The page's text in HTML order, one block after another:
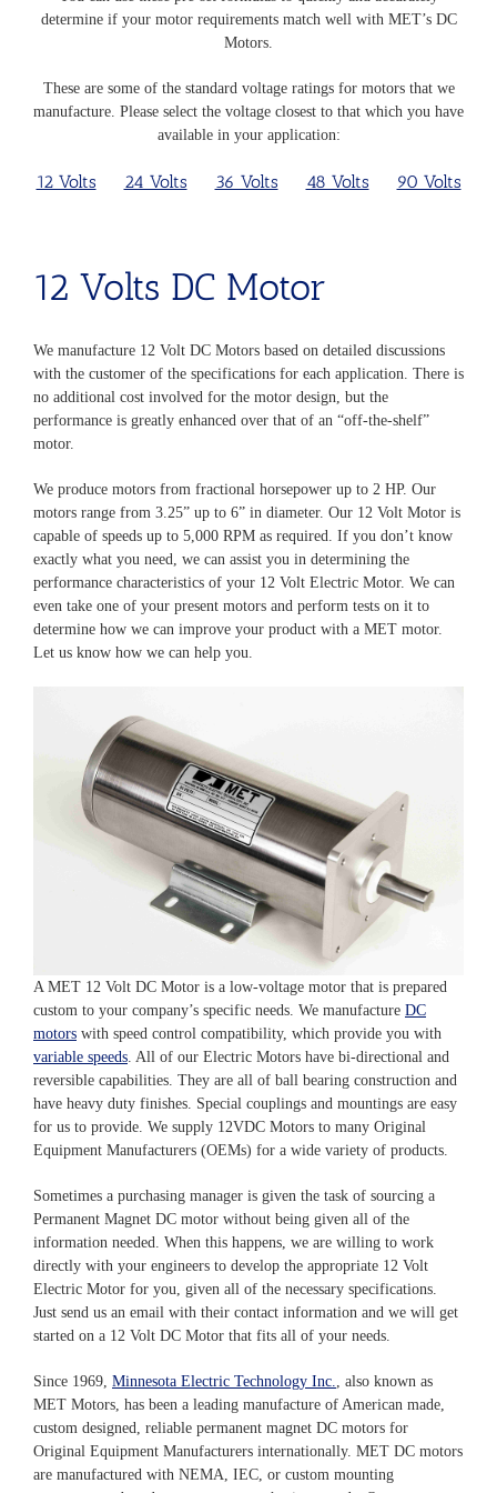
determine if your motor requirements match well with MET’s DC
Motors.
These are some of the standard voltage ratings for motors that we
manufacture. Please select the voltage closest to that which you have
available in your application:
12 Volts 24 Volts 36 Volts 48 Volts 90 Volts
12 Volts DC Motor
We manufacture 12 Volt DC Motors based on detailed discussions
with the customer of the specifications for each application. There is
no additional cost involved for the motor design, but the
performance is greatly enhanced over that of an “off-the-shelf”
motor.
We produce motors from fractional horsepower up to 2 HP. Our
motors range from 3.25” up to 6” in diameter. Our 12 Volt Motor is
capable of speeds up to 5,000 RPM as required. If you don’t know
exactly what you need, we can assist you in determining the
performance characteristics of your 12 Volt Electric Motor. We can
even take one of your present motors and perform tests on it to
determine how we can improve your product with a MET motor.
Let us know how we can help you.
A MET 12 Volt DC Motor is a low-voltage motor that is prepared
custom to your company’s specific needs. We manufacture DC
motors with speed control compatibility, which provide you with
variable speeds . All of our Electric Motors have bi-directional and
reversible capabilities. They are all of ball bearing construction and
have heavy duty finishes. Special couplings and mountings are easy
for us to provide. We supply 12VDC Motors to many Original
Equipment Manufacturers (OEMs) for a wide variety of products.
Sometimes a purchasing manager is given the task of sourcing a
Permanent Magnet DC motor without being given all of the
information needed. When this happens, we are willing to work
directly with your engineers to develop the appropriate 12 Volt
Electric Motor for you, given all of the necessary specifications.
Just send us an email with their contact information and we will get
started on a 12 Volt DC Motor that fits all of your needs.
Since 1969, Minnesota Electric Technology Inc.
, also known as
MET Motors, has been a leading manufacture of American made,
custom designed, reliable permanent magnet DC motors for
Original Equipment Manufacturers internationally. MET DC motors
are manufactured with NEMA, IEC, or custom mounting